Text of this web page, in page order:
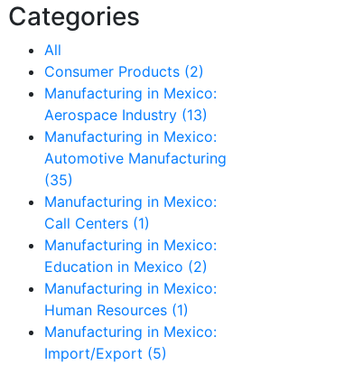
Categories
All
Consumer Products (2)
Manufacturing in Mexico:
Aerospace Industry (13)
Manufacturing in Mexico:
Automotive Manufacturing
(35)
Manufacturing in Mexico:
Call Centers (1)
Manufacturing in Mexico:
Education in Mexico (2)
Manufacturing in Mexico:
Human Resources (1)
Manufacturing in Mexico:
Import/Export (5)